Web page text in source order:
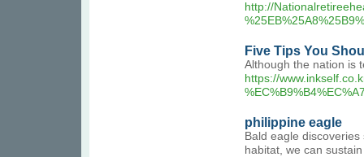
http://
Five Tips You
Although the nation is
https://
philippine eagle
Bald eagle
habitat, we can